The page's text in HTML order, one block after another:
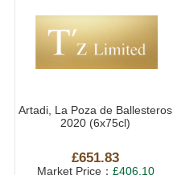
Artadi, La Poza de Ballesteros
2020 (6x75cl)
£651.83
Market Price： £406.10